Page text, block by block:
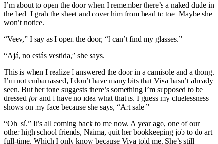
I’m about to open the door when I remember there’s a naked dude in
the bed. I grab the sheet and cover him from head to toe. Maybe she
won’t notice.
“Veev,” I say as I open the door, “I can’t find my glasses.”
“Ajá, no estás vestida,” she says.
This is when I realize I answered the door in a camisole and a thong.
I’m not embarrassed; I don’t have many bits that Viva hasn’t already
seen. But her tone suggests there’s something I’m supposed to be
dressed forand I have no idea what that is. I guess my cluelessness
shows on my face because she says, “Art sale.”
“Oh, sí.” It’s all coming back to me now. A year ago, one of our
other high school friends, Naima, quit her bookkeeping job to do art
full-time. Which I only know because Viva told me. She’s still